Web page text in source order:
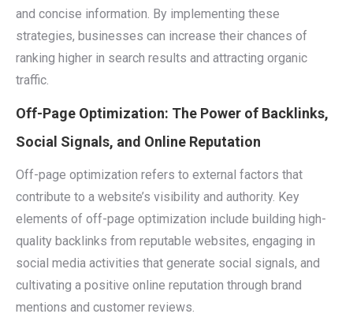
and concise information. By implementing these
strategies, businesses can increase their chances of
ranking higher in search results and attracting organic
traffic.
Off-Page Optimization: The Power of Backlinks,
Social Signals, and Online Reputation
Off-page optimization refers to external factors that
contribute to a website’s visibility and authority. Key
elements of off-page optimization include building high-
quality backlinks from reputable websites, engaging in
social media activities that generate social signals, and
cultivating a positive online reputation through brand
mentions and customer reviews.